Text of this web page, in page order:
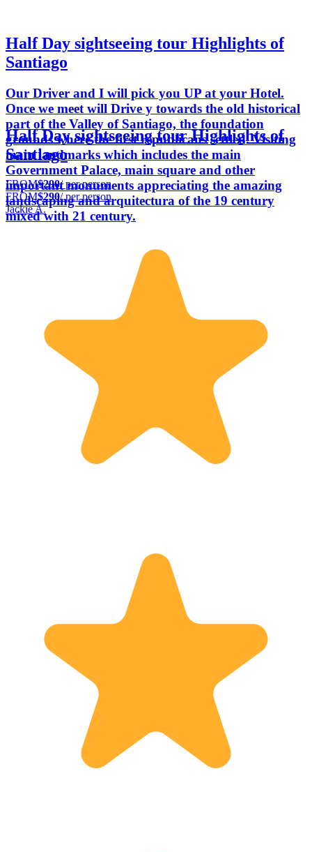
Half Day sightseeing tour Highlights of
Santiago
Our Driver and I will pick you UP at your Hotel.
Once we meet will Drive y towards the old historical
part of the Valley of Santiago, the foundation
grounds where the first republicans settled. Visiting
main landmarks which includes the main
Government Palace, main square and other
important monuments appreciating the amazing
landscaping and arquitectura of the 19 century
mixed with 21 century.
Half Day sightseeing tour Highlights of
Santiago
FROM$290/ per person
FROM$290/ per person
Jackie A.